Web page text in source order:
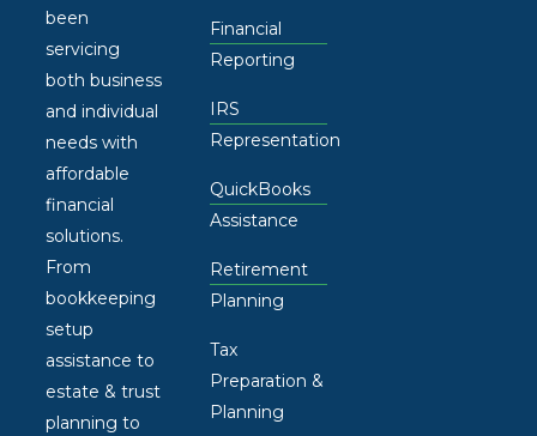
been
servicing
both business
and individual
needs with
affordable
financial
solutions.
From
bookkeeping
setup
assistance to
estate & trust
planning to
Financial
Reporting
IRS
Representation
QuickBooks
Assistance
Retirement
Planning
Tax
Preparation &
Planning